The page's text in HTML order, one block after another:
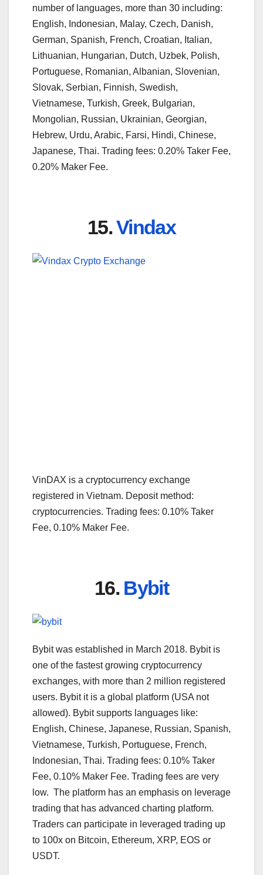
number of languages, more than 30 including:
English, Indonesian, Malay, Czech, Danish,
German, Spanish, French, Croatian, Italian,
Lithuanian, Hungarian, Dutch, Uzbek, Polish,
Portuguese, Romanian, Albanian, Slovenian,
Slovak, Serbian, Finnish, Swedish,
Vietnamese, Turkish, Greek, Bulgarian,
Mongolian, Russian, Ukrainian, Georgian,
Hebrew, Urdu, Arabic, Farsi, Hindi, Chinese,
Japanese, Thai. Trading fees: 0.20% Taker Fee,
0.20% Maker Fee.
15.Vindax
VinDAX is a cryptocurrency exchange
registered in Vietnam. Deposit method:
cryptocurrencies. Trading fees: 0.10% Taker
Fee, 0.10% Maker Fee.
16. Bybit
Bybit was established in March 2018. Bybit is
one of the fastest growing cryptocurrency
exchanges, with more than 2 million registered
users. Bybit it is a global platform (USA not
allowed). Bybit supports languages like:
English, Chinese, Japanese, Russian, Spanish,
Vietnamese, Turkish, Portuguese, French,
Indonesian, Thai. Trading fees: 0.10% Taker
Fee, 0.10% Maker Fee. Trading fees are very
low. The platform has an emphasis on leverage
trading that has advanced charting platform.
Traders can participate in leveraged trading up
to 100x on Bitcoin, Ethereum, XRP, EOS or
USDT.